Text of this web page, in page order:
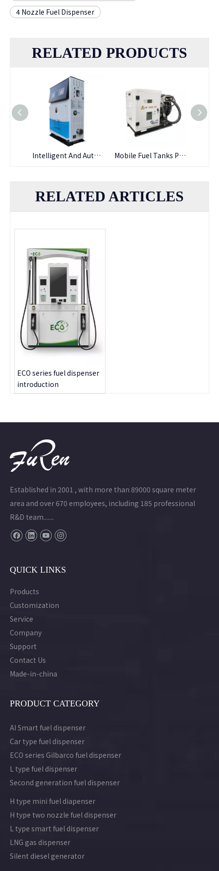
4 Nozzle Fuel Dispenser
RELATED PRODUCTS
Intelligent And Automatic High-flow Fuel Dispenser with RFID Payment Mobile Fuel Tanks Portable Fuel Dispenser Pump Station
RELATED ARTICLES
ECO series fuel dispenser
introduction
Established in 2001 , with more than 89000 square meter
area and over 670 employees, including 185 professional
R&D team.......
QUICK LINKS
Products
Customization
Service
Company
Support
Contact Us
Made-in-china
PRODUCT CATEGORY
AI Smart fuel dispenser
Car type fuel dispenser
ECO series Gilbarco fuel dispenser
L type fuel dispenser
Second generation fuel dispenser
H type mini fuel diapenser
H type two nozzle fuel dispenser
L type smart fuel dispenser
LNG gas dispenser
Silent diesel generator